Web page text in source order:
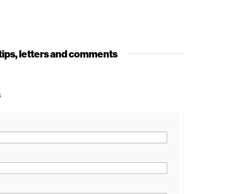
letters and comments